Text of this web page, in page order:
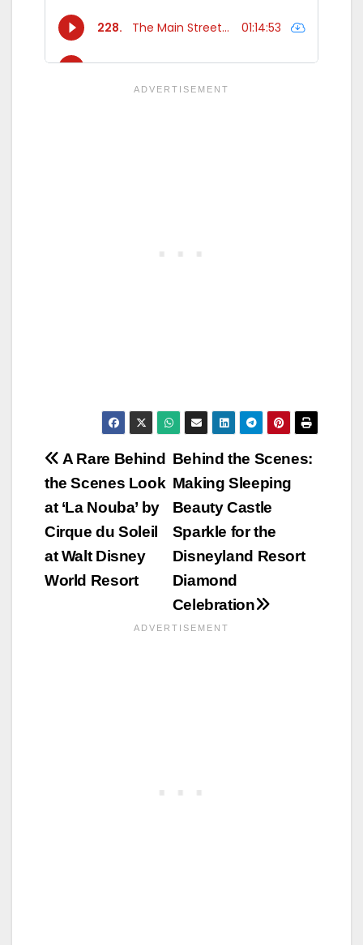
Post
navigation
Behind the Scenes:
Making Sleeping
Beauty Castle
Sparkle for the
Disneyland Resort
Diamond
Celebration
A Rare Behind
the Scenes Look
at ‘La Nouba’ by
Cirque du Soleil
at Walt Disney
World Resort